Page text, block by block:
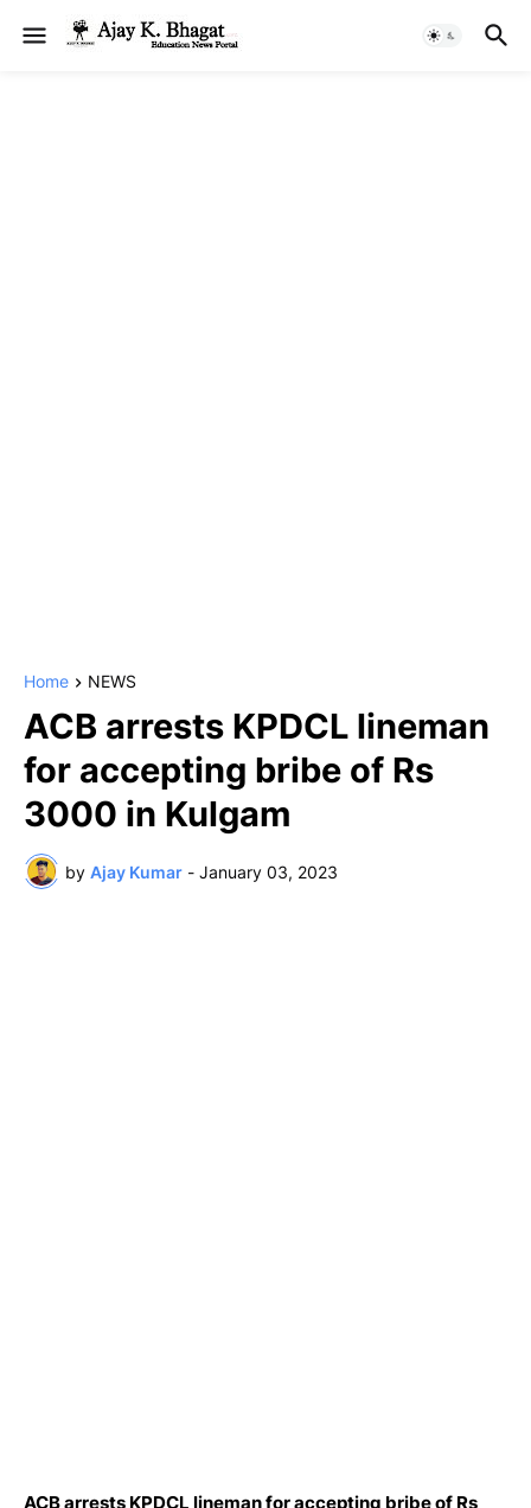
Home NEWS
ACB arrests KPDCL lineman
for accepting bribe of Rs
3000 in Kulgam
by Ajay Kumar - January 03, 2023
ACB arrests KPDCL lineman for accepting bribe of Rs